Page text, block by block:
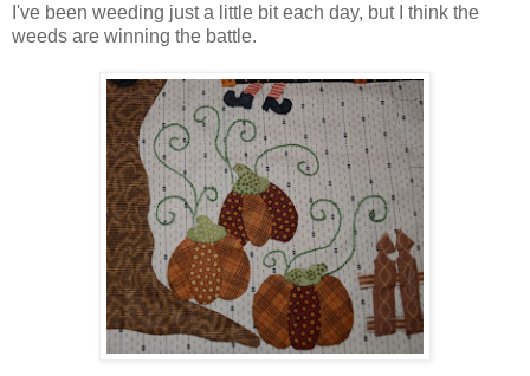
I've been weeding just a little bit each day, but I think the
weeds are winning the battle.